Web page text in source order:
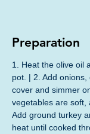
Preparation
1. Heat the olive oil
pot. | 2. Add
cover and simmer
vegetables are soft,
Add ground turkey
heat until cooked